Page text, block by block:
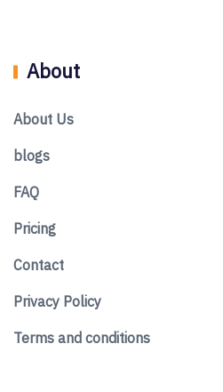
About
About Us
blogs
FAQ
Pricing
Contact
Privacy Policy
Terms and conditions